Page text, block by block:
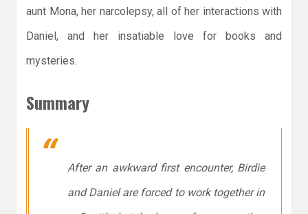
aunt Mona, her narcolepsy, all of her interactions with
Daniel, and her insatiable love for books and
mysteries.
Summary
After an awkward first encounter, Birdie
and Daniel are forced to work together in